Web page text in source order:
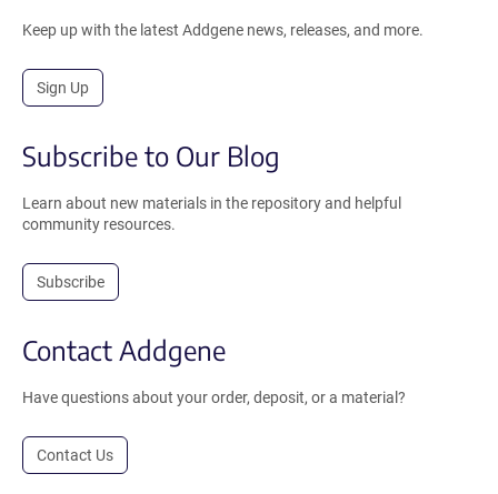
Keep up with the latest Addgene news, releases, and more.
Sign Up
Subscribe to Our Blog
Learn about new materials in the repository and helpful
community resources.
Subscribe
Contact Addgene
Have questions about your order, deposit, or a material?
Contact Us